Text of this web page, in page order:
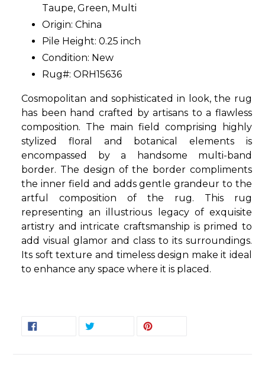
Taupe, Green, Multi
Origin: China
Pile Height: 0.25 inch
Condition: New
Rug#: ORH15636
Cosmopolitan and sophisticated in look, the rug
has been hand crafted by artisans to a flawless
composition. The main field comprising highly
stylized floral and botanical elements is
encompassed by a handsome multi-band
border. The design of the border compliments
the inner field and adds gentle grandeur to the
artful composition of the rug. This rug
representing an illustrious legacy of exquisite
artistry and intricate craftsmanship is primed to
add visual glamor and class to its surroundings.
Its soft texture and timeless design make it ideal
to enhance any space where it is placed.
SHARE
TWEET